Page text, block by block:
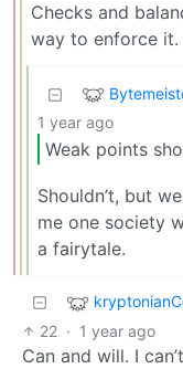
Checks and
way to enforce it.
1 year ago
Weak points
Shouldn’t, but
me one society
a fairytale.
22 · 1 year ago
Can and will. I